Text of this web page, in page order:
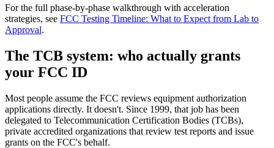
For the full phase-by-phase walkthrough with acceleration
strategies, see FCC Testing Timeline: What to Expect from Lab to
Approval.
The TCB system: who actually grants
your FCC ID
Most people assume the FCC reviews equipment authorization
applications directly. It doesn't. Since 1999, that job has been
delegated to Telecommunication Certification Bodies (TCBs),
private accredited organizations that review test reports and issue
grants on the FCC's behalf.